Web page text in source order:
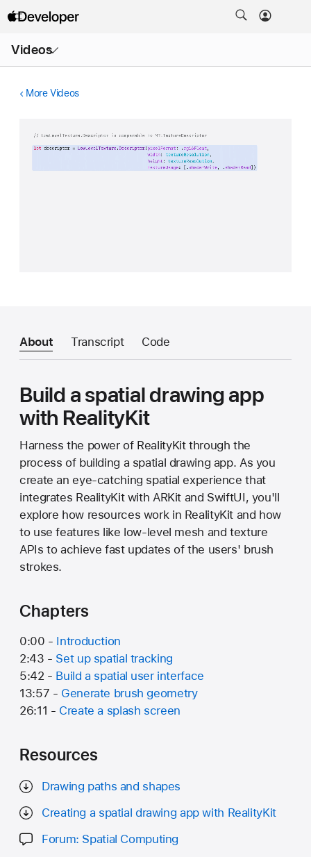
Videos
Menu
More Videos
About Transcript Code
Build a spatial drawing app
with RealityKit
Harness the power of RealityKit through the
process of building a spatial drawing app. As you
create an eye-catching spatial experience that
integrates RealityKit with ARKit and SwiftUI, you'll
explore how resources work in RealityKit and how
to use features like low-level mesh and texture
APIs to achieve fast updates of the users' brush
strokes.
Chapters
0:00 - Introduction
2:43 - Set up spatial tracking
5:42 - Build a spatial user interface
13:57 - Generate brush geometry
26:11 - Create a splash screen
Resources
Drawing paths and shapes
Creating a spatial drawing app with RealityKit
Forum: Spatial Computing